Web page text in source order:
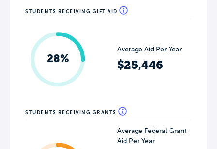
STUDENTS RECEIVING GIFT AID
28%
Average Aid Per Year
$25,446
STUDENTS RECEIVING GRANTS
Average Federal Grant
Aid Per Year